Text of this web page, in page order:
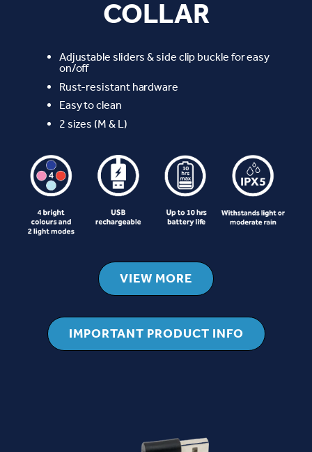
COLLAR
Adjustable sliders & side clip buckle for easy
on/off
Rust-resistant hardware
Easy to clean
2 sizes (M & L)
VIEW MORE
IMPORTANT PRODUCT INFO